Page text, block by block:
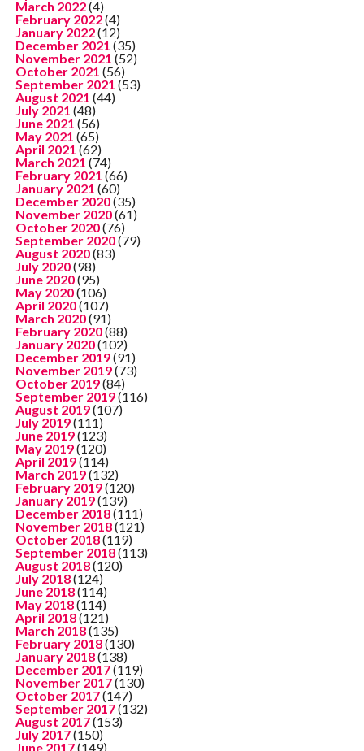
March 2022(4)
February 2022(4)
January 2022(12)
December 2021 (35)
November 2021 (52)
October 2021 (56)
September 2021 (53)
August 2021 (44)
July 2021 (48)
June 2021 (56)
May 2021 (65)
April 2021 (62)
March 2021 (74)
February 2021 (66)
January 2021 (60)
December 2020(35)
November 2020(61)
October 2020(76)
September 2020(79)
August 2020(83)
July 2020(98)
June 2020(95)
May 2020(106)
April 2020(107)
March 2020(91)
February 2020(88)
January 2020(102)
December 2019(91)
November 2019(73)
October 2019(84)
September 2019(116)
August 2019(107)
July 2019(111)
June 2019(123)
May 2019(120)
April 2019(114)
March 2019(132)
February 2019(120)
January 2019(139)
December 2018(111)
November 2018(121)
October 2018(119)
September 2018(113)
August 2018(120)
July 2018(124)
June 2018(114)
May 2018(114)
April 2018(121)
March 2018(135)
February 2018(130)
January 2018(138)
December 2017(119)
November 2017(130)
October 2017(147)
September 2017(132)
August 2017(153)
July 2017(150)
June 2017(149)